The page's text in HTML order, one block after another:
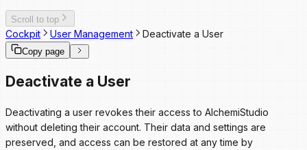
Scroll to top
Cockpit User Management Deactivate a User
Copy page
Deactivate a User
Deactivating a user revokes their access to AlchemiStudio
without deleting their account. Their data and settings are
preserved, and access can be restored at any time by